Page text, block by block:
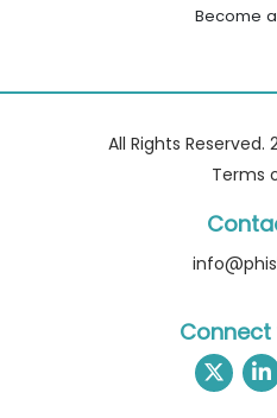
Become
All Rights Reserved.
Terms
Connect